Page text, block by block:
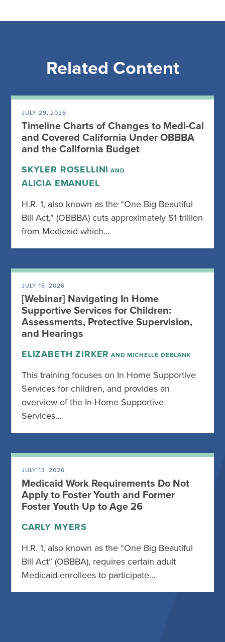
Related Content
JULY 29, 2026
Timeline Charts of Changes to Medi-Cal
and Covered California Under OBBBA
and the California Budget
SKYLER ROSELLINI AND
ALICIA EMANUEL
H.R. 1, also known as the “One Big Beautiful
Bill Act,” (OBBBA) cuts approximately $1 trillion
from Medicaid which…
JULY 16, 2026
[Webinar] Navigating In Home
Supportive Services for Children:
Assessments, Protective Supervision,
and Hearings
ELIZABETH ZIRKER AND MICHELLE DEBLANK
This training focuses on In Home Supportive
Services for children, and provides an
overview of the In-Home Supportive
Services…
JULY 13, 2026
Medicaid Work Requirements Do Not
Apply to Foster Youth and Former
Foster Youth Up to Age 26
CARLY MYERS
H.R. 1, also known as the “One Big Beautiful
Bill Act” (OBBBA), requires certain adult
Medicaid enrollees to participate…